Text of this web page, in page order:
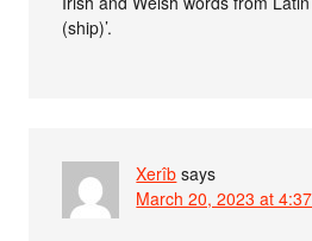
(ship)’.
Xerîb says
March 20, 2023 at